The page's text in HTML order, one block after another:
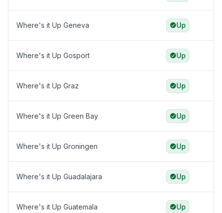
Where's it Up Geneva Up
Where's it Up Gosport Up
Where's it Up Graz Up
Where's it Up Green Bay Up
Where's it Up Groningen Up
Where's it Up Guadalajara Up
Where's it Up Guatemala Up